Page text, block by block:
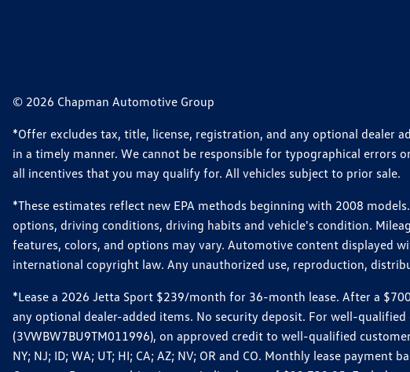
© 2026 Chapman Automotive Group
*Offer excludes tax, title, license, registration, and any optional dealer
in a timely manner. We cannot be responsible for typographical errors
all incentives that you may qualify for. All vehicles subject to prior sale.
*These estimates reflect new EPA methods beginning with 2008
options, driving conditions, driving habits and vehicle's condition.
features, colors, and options may vary. Automotive content displayed
international copyright law. Any unauthorized use, reproduction,
*Lease a 2026 Jetta Sport $239/month for 36-month lease. After a
any optional dealer-added items. No security deposit. For well-
(3VWBW7BU9TM011996), on approved credit to well-qualified
NY; NJ; ID; WA; UT; HI; CA; AZ; NV; OR and CO. Monthly lease